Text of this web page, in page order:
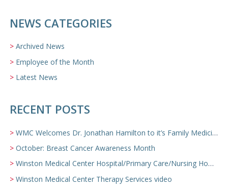
NEWS CATEGORIES
Archived News
Employee of the Month
Latest News
RECENT POSTS
WMC Welcomes Dr. Jonathan Hamilton to it’s Family Medicine Team
October: Breast Cancer Awareness Month
Winston Medical Center Hospital/Primary Care/Nursing Home Video
Winston Medical Center Therapy Services video